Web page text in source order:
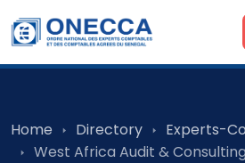
Home Directory
Experts-
West Africa Audit &